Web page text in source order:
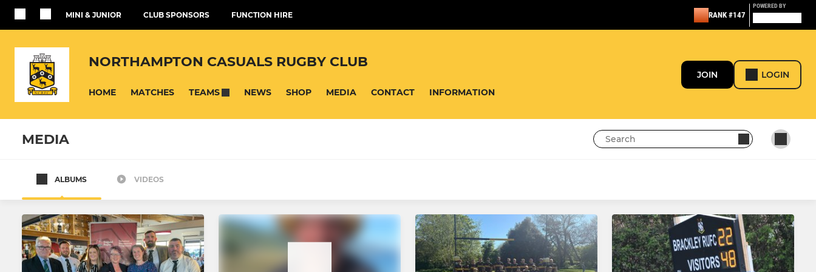
MINI & JUNIOR CLUB SPONSORS FUNCTION HIRE RANK #147
POWERED BY
NORTHAMPTON CASUALS RUGBY CLUB
HOME MATCHES TEAMS NEWS SHOP MEDIA CONTACT INFORMATION
JOIN LOGIN
MEDIA
First XV
Womens
Under 16's Boys Under 12's
Under 11's
ALBUMS VIDEOS